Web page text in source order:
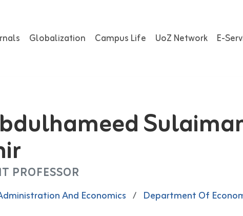
Globalization Campus Life UoZ Network E-
PROFESSOR
And Economics / Department Of